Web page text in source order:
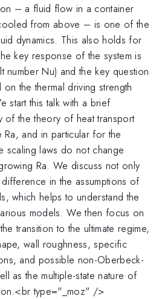
– a fluid flow in a container
from above – is one of the
dynamics. This also holds for
key response of the system is
number Nu) and the key question
the thermal driving strength
start this talk with a brief
of the theory of heat transport
and in particular for the
scaling laws do not change
Ra. We discuss not only
in the assumptions of
which helps to understand the
models. We then focus on
transition to the ultimate regime,
wall roughness, specific
and possible non-Oberbeck-
as the multiple-state nature of
type="_moz" />